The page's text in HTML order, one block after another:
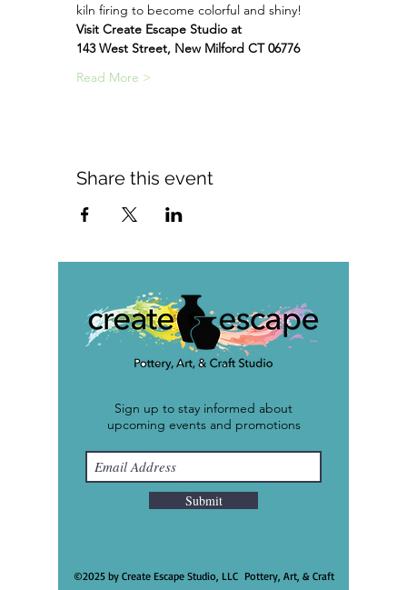
kiln firing to become colorful and shiny!
Visit Create Escape Studio at
143 West Street, New Milford CT 06776
Read More >
Share this event
Sign up to stay informed about
upcoming events and promotions
Submit
©2025 by Create Escape Studio, LLC Pottery, Art, & Craft